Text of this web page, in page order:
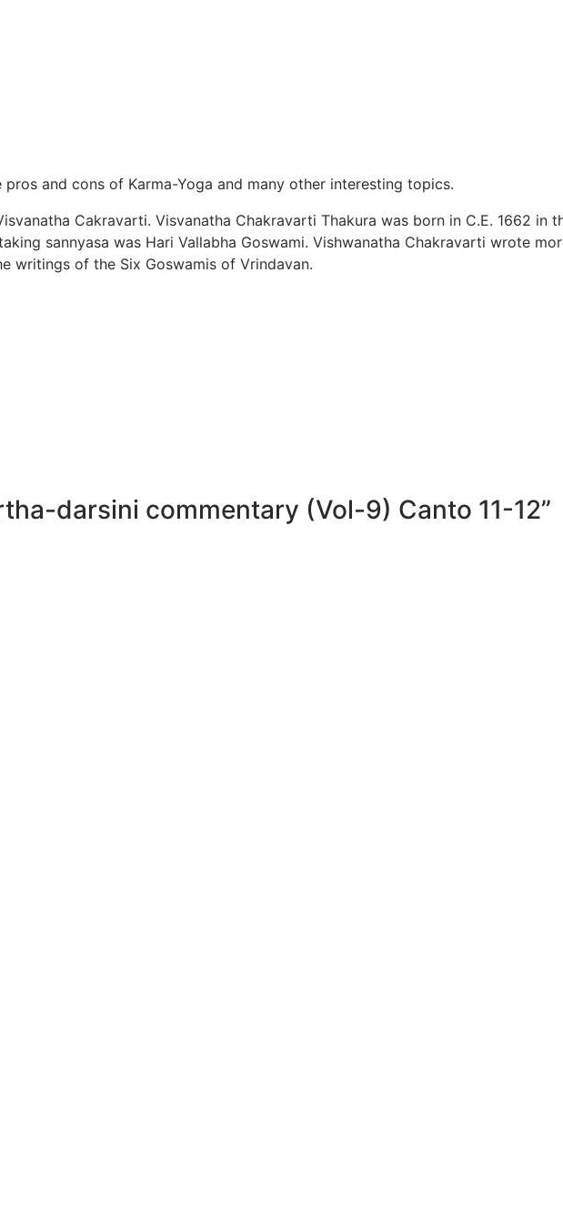
and cons of Karma-Yoga and many other interesting topics.
Cakravarti. Visvanatha Chakravarti Thakura was born in C.E. 1662 in
sannyasa was Hari Vallabha Goswami. Vishwanatha Chakravarti wrote
writings of the Six Goswamis of Vrindavan.
darsini commentary (Vol-9) Canto 11-12”